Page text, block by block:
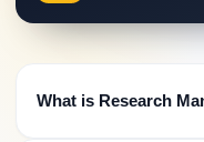
What is Research